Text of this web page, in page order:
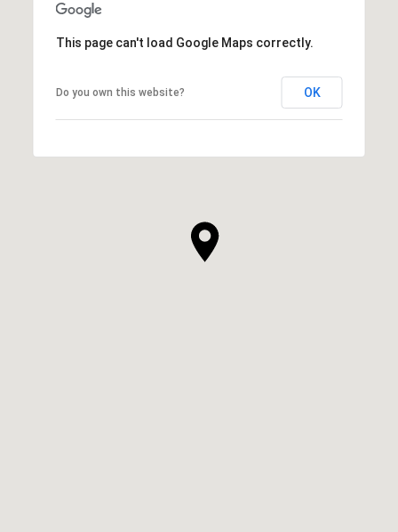
This page can't load Google Maps correctly.
Do you own this website? OK